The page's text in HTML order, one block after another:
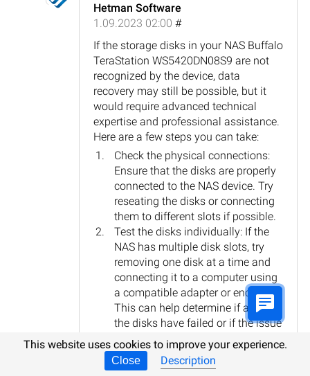
Hetman Software
1.09.2023 02:00 #
If the storage disks in your NAS Buffalo
TeraStation WS5420DN08S9 are not
recognized by the device, data
recovery may still be possible, but it
would require advanced technical
expertise and professional assistance.
Here are a few steps you can take:
Check the physical connections:
Ensure that the disks are properly
connected to the NAS device. Try
reseating the disks or connecting
them to different slots if possible.
Test the disks individually: If the
NAS has multiple disk slots, try
removing one disk at a time and
connecting it to a computer using
a compatible adapter or enclosure.
This can help determine if any of
the disks have failed or if the issue
lies with the NAS itself.
Contact professional data
recovery services: If the disks are
This website uses cookies to improve your experience.
Close Description